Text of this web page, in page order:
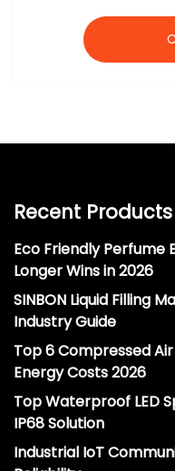
Recent Products
Eco Friendly Perfume
Longer Wins in 2026
SINBON Liquid Filling
Industry Guide
Top 6 Compressed
Energy Costs 2026
Top Waterproof LED
IP68 Solution
Industrial IoT